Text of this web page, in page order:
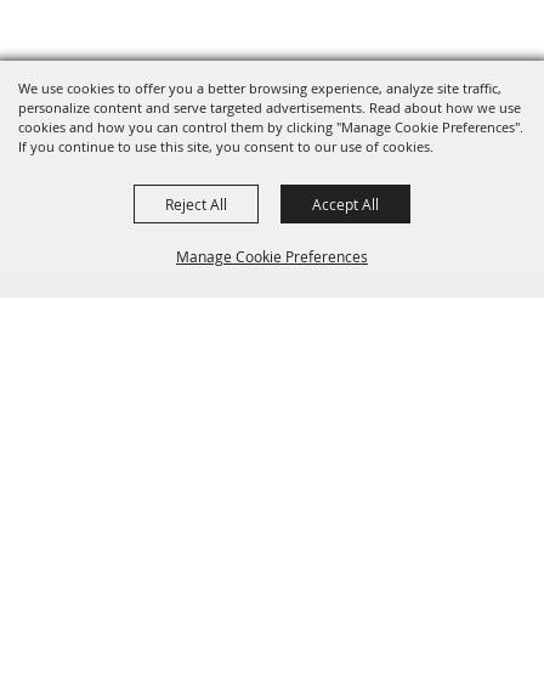
We use cookies to offer you a better browsing experience, analyze site traffic,
personalize content and serve targeted advertisements. Read about how we use
cookies and how you can control them by clicking "Manage Cookie Preferences".
If you continue to use this site, you consent to our use of cookies.
Manage Cookie Preferences
Reject All Accept All